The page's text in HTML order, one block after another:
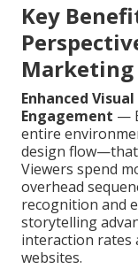
Key
Marketing
Enhanced
Engagement —
entire
design flow—that
Viewers spend
overhead
recognition and
storytelling
interaction rates
websites.